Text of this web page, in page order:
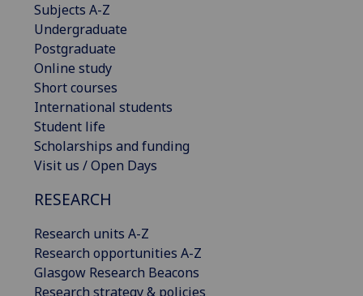
Subjects A-Z
Undergraduate
Postgraduate
Online study
Short courses
International students
Student life
Scholarships and funding
Visit us / Open Days
RESEARCH
Research units A-Z
Research opportunities A-Z
Glasgow Research Beacons
Research strategy & policies